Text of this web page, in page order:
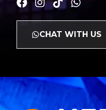
CHAT WITH US